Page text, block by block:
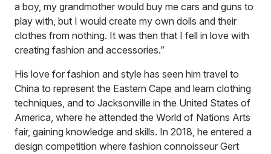
a boy, my grandmother would buy me cars and guns to
play with, but I would create my own dolls and their
clothes from nothing. It was then that I fell in love with
creating fashion and accessories.”
His love for fashion and style has seen him travel to
China to represent the Eastern Cape and learn clothing
techniques, and to Jacksonville in the United States of
America, where he attended the World of Nations Arts
fair, gaining knowledge and skills. In 2018, he entered a
design competition where fashion connoisseur Gert